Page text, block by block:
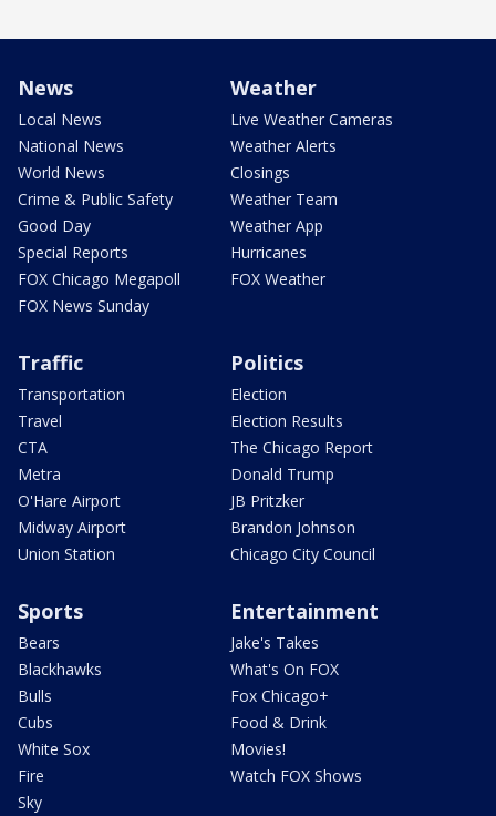
News
Local News
National News
World News
Crime & Public Safety
Good Day
Special Reports
FOX Chicago Megapoll
FOX News Sunday
Weather
Live Weather Cameras
Weather Alerts
Closings
Weather Team
Weather App
Hurricanes
FOX Weather
Traffic
Transportation
Travel
CTA
Metra
O'Hare Airport
Midway Airport
Union Station
Politics
Election
Election Results
The Chicago Report
Donald Trump
JB Pritzker
Brandon Johnson
Chicago City Council
Sports
Bears
Blackhawks
Bulls
Cubs
White Sox
Fire
Sky
Entertainment
Jake's Takes
What's On FOX
Fox Chicago+
Food & Drink
Movies!
Watch FOX Shows